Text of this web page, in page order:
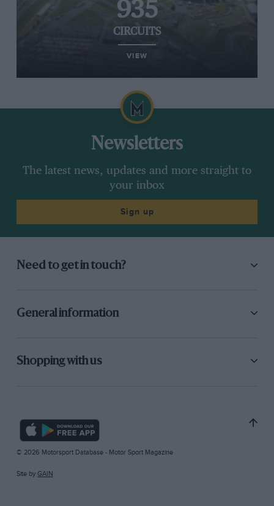
935
CIRCUITS
VIEW
Newsletters
The latest news, updates and more straight to
your inbox
Sign up
Need to get in touch?
General information
Shopping with us
© 2026 Motorsport Database - Motor Sport Magazine
Site by GAIN